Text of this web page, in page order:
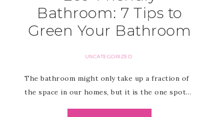
Bathroom: 7 Tips to
Green Your Bathroom
UNCATEGORIZED
The bathroom might only take up a fraction of
the space in our homes, but it is the one spot…